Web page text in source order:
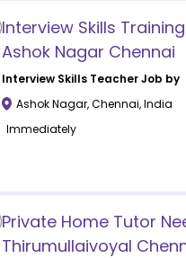
Interview Skills
Ashok Nagar Chennai
Interview SkillsTeacher Job by
Ashok Nagar,Chennai,India
Immediately
Private Home Tutor
Thirumullaivoyal